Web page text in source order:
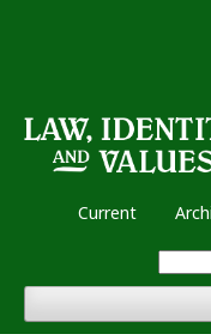
Current